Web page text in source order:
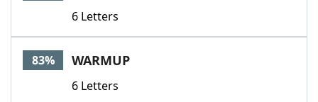
6 Letters
83% WARMUP
6 Letters